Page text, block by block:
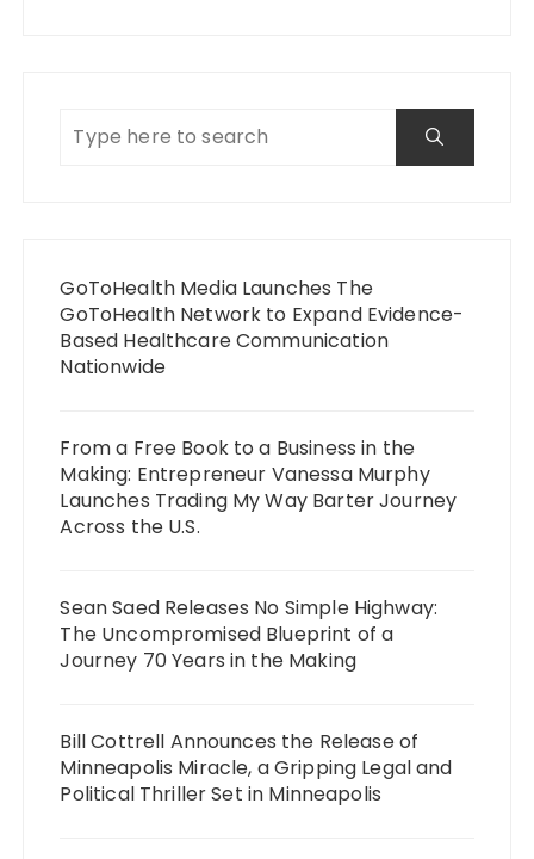
GoToHealth Media Launches The
GoToHealth Network to Expand Evidence-
Based Healthcare Communication
Nationwide
From a Free Book to a Business in the
Making: Entrepreneur Vanessa Murphy
Launches Trading My Way Barter Journey
Across the U.S.
Sean Saed Releases No Simple Highway:
The Uncompromised Blueprint of a
Journey 70 Years in the Making
Bill Cottrell Announces the Release of
Minneapolis Miracle, a Gripping Legal and
Political Thriller Set in Minneapolis